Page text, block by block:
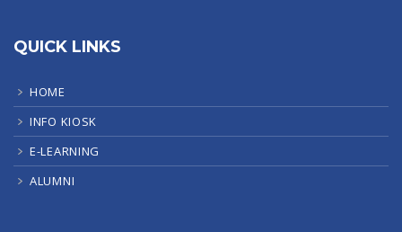
QUICK LINKS
HOME
INFO KIOSK
E-LEARNING
ALUMNI